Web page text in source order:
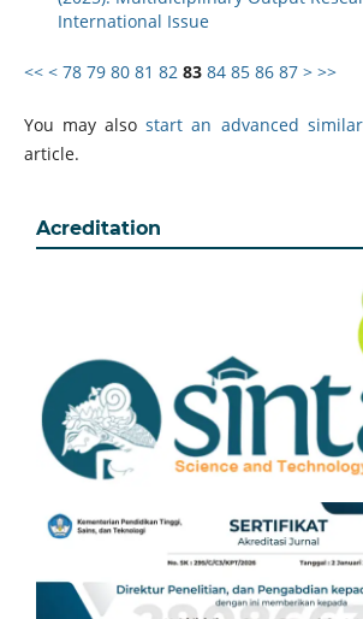
International Issue
<< < 78 79 80 81 82 83 84 85 86 87 > >>
You may alsostart an advanced
article.
Acreditation